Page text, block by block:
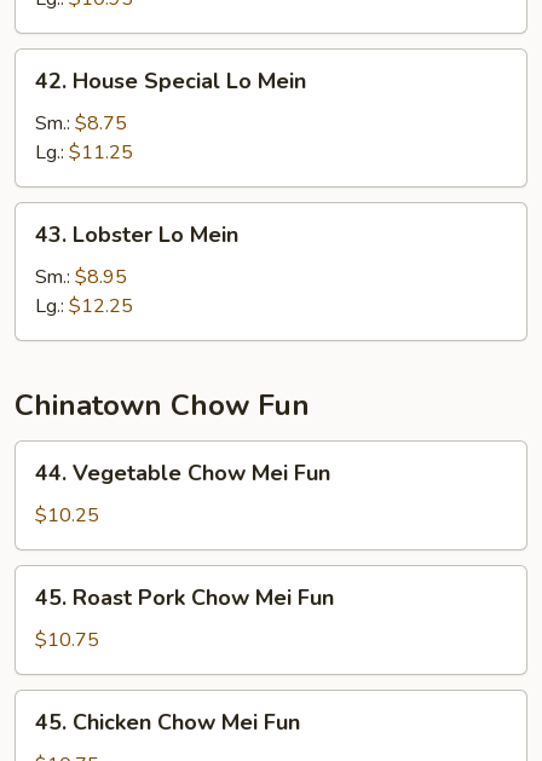
House
Special
Mein
42. House Special Lo Mein
Sm.: $8.75
Lg.: $11.25
Lobster
Lo
Mein
43. Lobster Lo Mein
Sm.: $8.95
Lg.: $12.25
Chinatown Chow Fun
Vegetable
Chow
Mei
Fun
44. Vegetable Chow Mei Fun
$10.25
Roast
Pork
Chow
Mei
Fun
45. Roast Pork Chow Mei Fun
$10.75
Chicken
45. Chicken Chow Mei Fun